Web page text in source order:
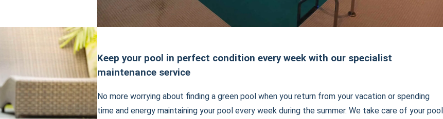
Keep your pool in perfect condition every week with our specialist
maintenance service
No more worrying about finding a green pool when you return from your vacation or spending
time and energy maintaining your pool every week during the summer. We take care of your pool